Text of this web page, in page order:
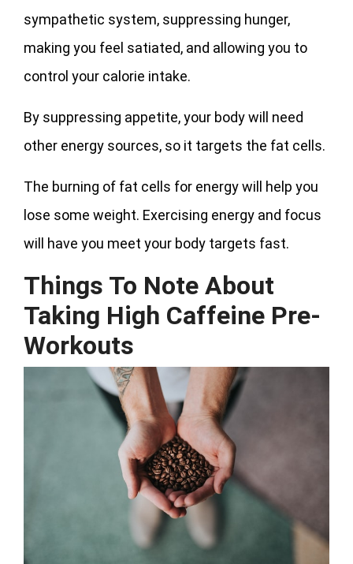
sympathetic system, suppressing hunger,
making you feel satiated, and allowing you to
control your calorie intake.
By suppressing appetite, your body will need
other energy sources, so it targets the fat cells.
The burning of fat cells for energy will help you
lose some weight. Exercising energy and focus
will have you meet your body targets fast.
Things To Note About
Taking High Caffeine Pre-
Workouts